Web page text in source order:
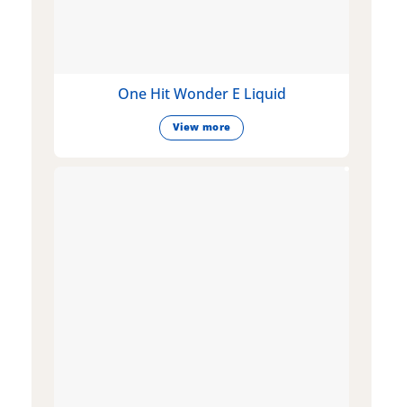
One Hit Wonder E Liquid
View more